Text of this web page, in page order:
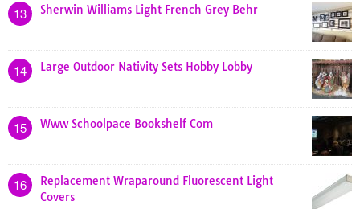
13 Sherwin Williams Light French Grey Behr
14 Large Outdoor Nativity Sets Hobby Lobby
15 Www Schoolpace Bookshelf Com
16
Replacement Wraparound Fluorescent Light
Covers